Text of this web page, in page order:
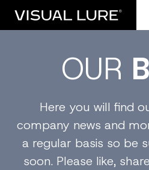
OUR
Here you will find
company news and
a regular basis so be
soon. Please like,